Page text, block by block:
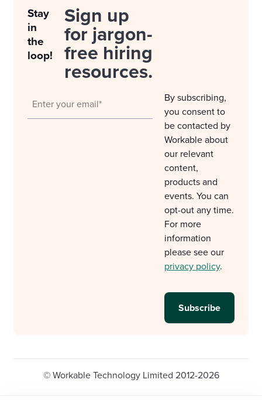
Stay
in
the
loop!
Sign up
for jargon-
free hiring
resources.
By subscribing,
you consent to
be contacted by
Workable about
our relevant
content,
products and
events. You can
opt-out any time.
For more
information
please see our
privacy policy.
© Workable Technology Limited 2012-2026